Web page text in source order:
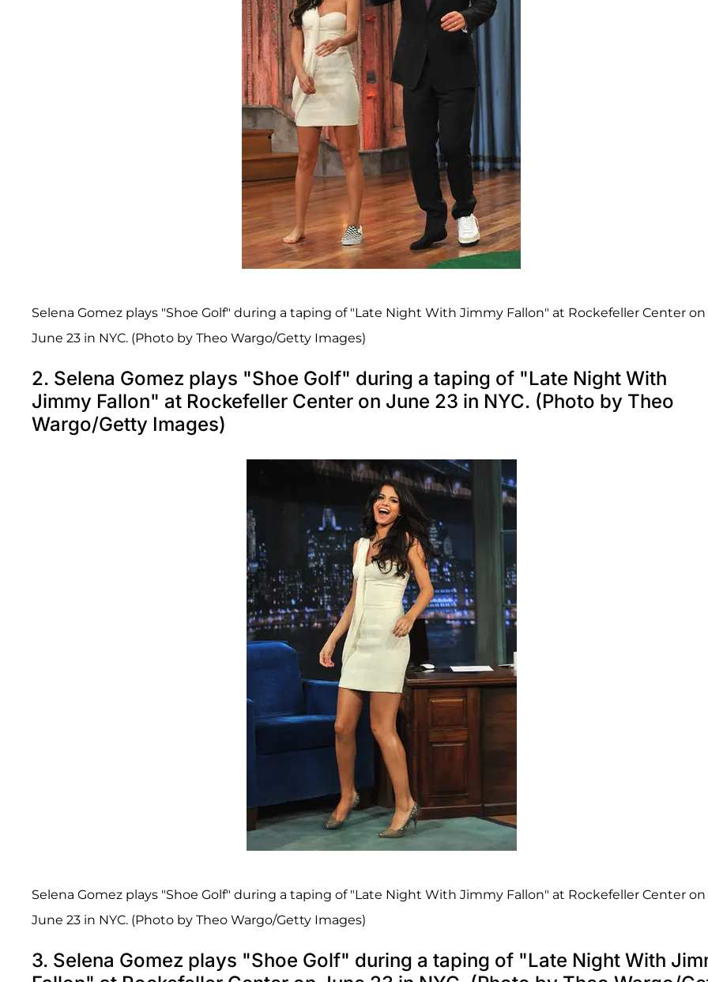
Selena Gomez plays "Shoe Golf" during a taping of "Late Night With Jimmy Fallon" at Rockefeller Center on
June 23 in NYC. (Photo by Theo Wargo/Getty Images)
2. Selena Gomez plays "Shoe Golf" during a taping of "Late Night With
Jimmy Fallon" at Rockefeller Center on June 23 in NYC. (Photo by Theo
Wargo/Getty Images)
Selena Gomez plays "Shoe Golf" during a taping of "Late Night With Jimmy Fallon" at Rockefeller Center on
June 23 in NYC. (Photo by Theo Wargo/Getty Images)
3. Selena Gomez plays "Shoe Golf" during a taping of "Late Night With